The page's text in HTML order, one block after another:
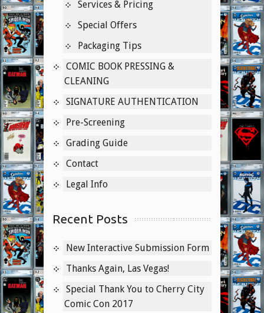
Services & Pricing
Special Offers
Packaging Tips
COMIC BOOK PRESSING &
CLEANING
SIGNATURE AUTHENTICATION
Pre-Screening
Grading Guide
Contact
Legal Info
Recent Posts
New Interactive Submission Form
Thanks Again, Las Vegas!
Special Thank You to Cherry City
Comic Con 2017